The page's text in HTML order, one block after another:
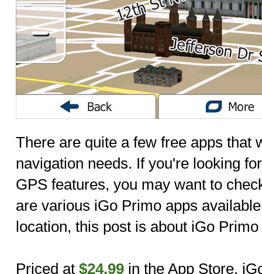
There are quite a few free apps that
navigation needs. If you're looking
GPS features, you may want to
are various iGo Primo apps
location, this post is about iGo
Priced at $24.99 in the App Store,